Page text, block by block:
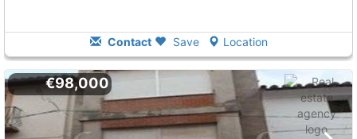
Contact Save Location
€98,000